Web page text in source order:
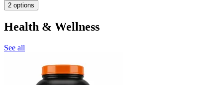
2 options
Health & Wellness
See all